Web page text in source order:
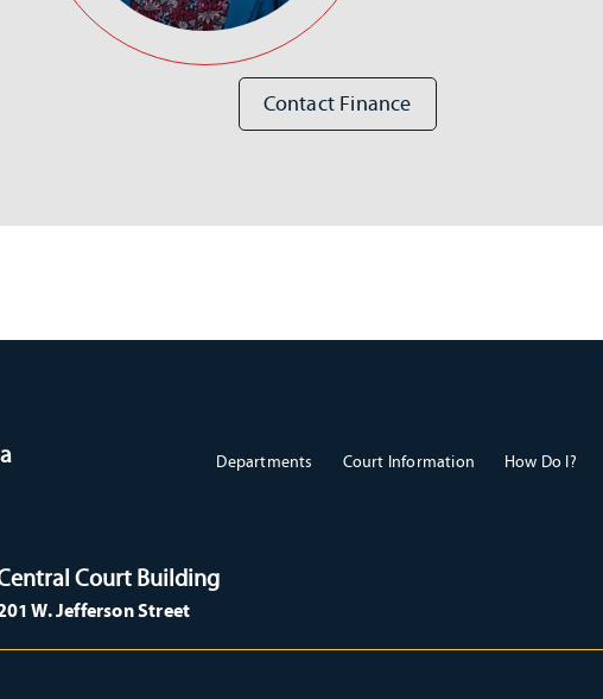
Contact Finance
Departments Court Information How Do I?
Court Building
W. Jefferson Street